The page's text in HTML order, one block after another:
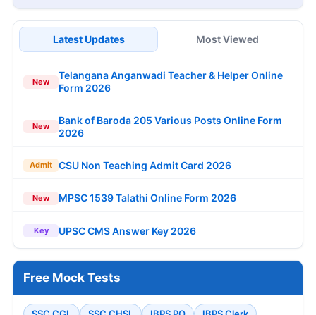
Latest Updates Most Viewed
New
Telangana Anganwadi Teacher & Helper Online
Form 2026
New
Bank of Baroda 205 Various Posts Online Form
2026
Admit CSU Non Teaching Admit Card 2026
New MPSC 1539 Talathi Online Form 2026
Key UPSC CMS Answer Key 2026
Free Mock Tests